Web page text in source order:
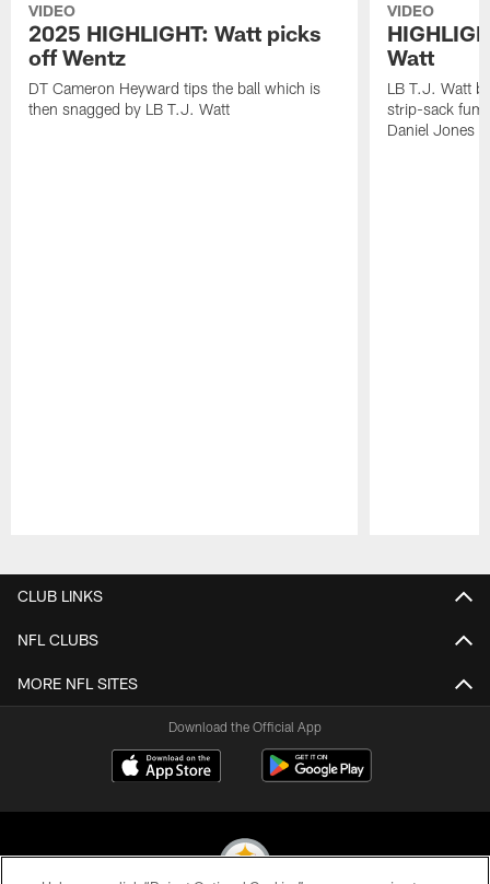
VIDEO
2025 HIGHLIGHT: Watt picks
off Wentz
DT Cameron Heyward tips the ball which is
then snagged by LB T.J. Watt
VIDEO
Watt
LB T.J. Watt
strip-sack
Daniel Jones
CLUB LINKS
NFL CLUBS
MORE NFL SITES
Download the Official App